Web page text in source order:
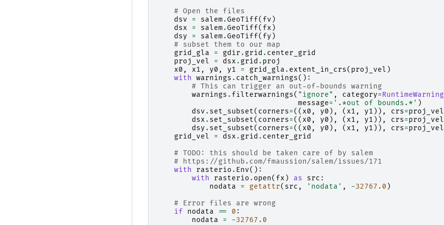
# Open the files
dsv
= salem .GeoTiff( fv )
dsx
= salem .GeoTiff( fx )
dsy
= salem .GeoTiff( fy )
# subset them to our map
grid_gla
= gdir . grid . center_grid
proj_vel
= dsx . grid . proj
x0 , x1 , y0 , y1 = grid_gla . extent_in_crs( proj_vel )
with warnings . catch_warnings():
# This can trigger an out-of-bounds warning
warnings . filterwarnings( "ignore" , category=RuntimeWarning
message= '.*out of bounds.*' )
dsv . set_subset( corners=(( x0 , y0 ), ( x1 , y1 )), crs=proj_vel
dsx . set_subset( corners=(( x0 , y0 ), ( x1 , y1 )), crs=proj_vel
dsy . set_subset( corners=(( x0 , y0 ), ( x1 , y1 )), crs=proj_vel
grid_vel
= dsx . grid . center_grid
# TODO: this should be taken care of by salem
# https://github.com/fmaussion/salem/issues/171
with
rasterio . Env():
with
rasterio . open( fx ) as src :
nodata
= getattr( src , 'nodata' , -32767.0 )
# Error files are wrong
if
nodata == 0 :
nodata
= -32767.0